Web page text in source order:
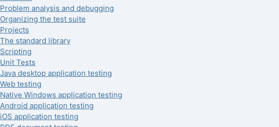
Problem analysis and debugging
Organizing the test suite
Projects
The standard library
Scripting
Unit Tests
Java desktop application testing
Web testing
Native Windows application testing
Android application testing
iOS application testing